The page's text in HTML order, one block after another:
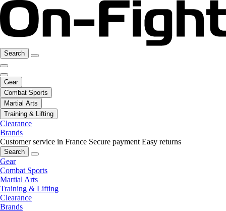
Search
Gear
Combat Sports
Martial Arts
Training & Lifting
Clearance
Brands
Customer service in France Secure payment Easy returns
Search
Gear
Combat Sports
Martial Arts
Training & Lifting
Clearance
Brands